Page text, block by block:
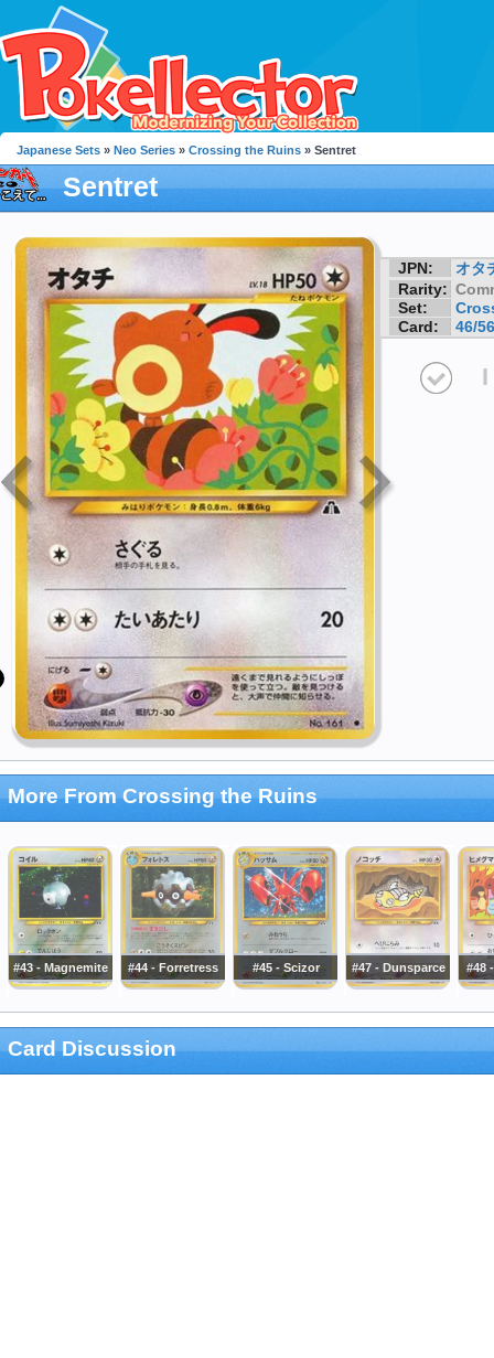
Japanese Sets » Neo Series » Crossing the Ruins » Sentret
Sentret
JPN:
オタ
Rarity:
Set:
Card:
46/56
I
More From Crossing the Ruins
#43 - Magnemite #44 - Forretress #45 - Scizor #47 - Dunsparce #48
Card Discussion